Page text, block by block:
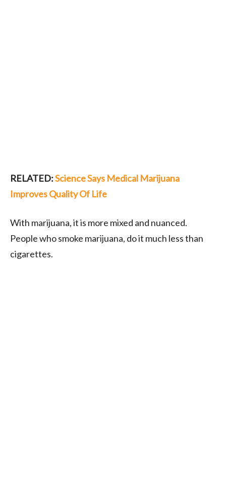
RELATED:Science Says Medical Marijuana
Improves Quality Of Life
With marijuana, it is more mixed and nuanced.
People who smoke marijuana, do it much less than
cigarettes.